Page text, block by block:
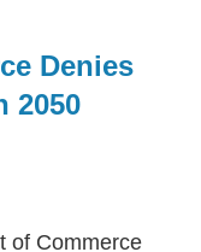
Denies
2050
of Commerce